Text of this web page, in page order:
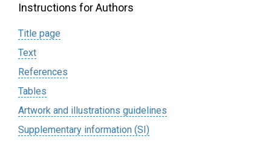
Instructions for Authors
Title page
Text
References
Tables
Artwork and illustrations guidelines
Supplementary information (SI)